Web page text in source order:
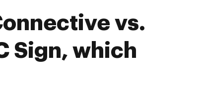
vs.
Sign, which